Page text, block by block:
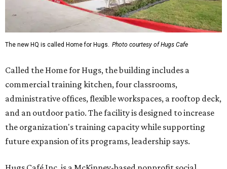
The new HQ is called Home for Hugs. Photo courtesy of Hugs Cafe
Called the Home for Hugs, the building includes a
commercial training kitchen, four classrooms,
administrative offices, flexible workspaces, a rooftop deck,
and an outdoor patio. The facility is designed to increase
the organization's training capacity while supporting
future expansion of its programs, leadership says.